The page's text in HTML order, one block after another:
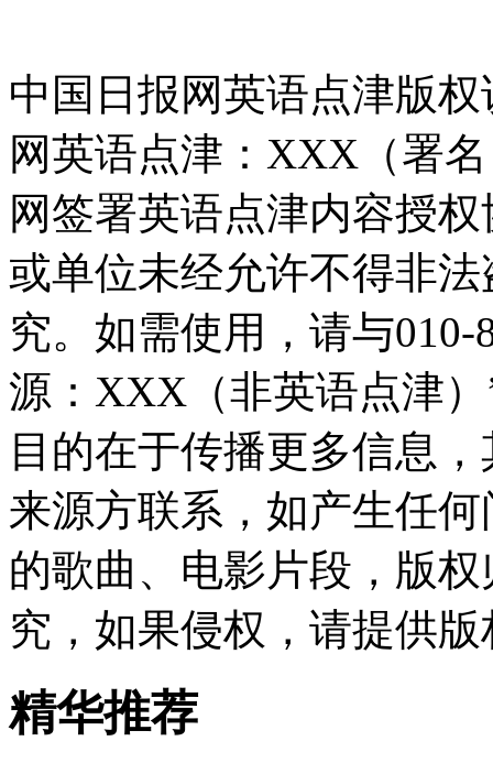
中国日报网英语点津版
网英语点津：XXX（署
网签署英语点津内容授
或单位未经允许不得非
究。如需使用，请与010-
源：XXX（非英语点津
目的在于传播更多信息
来源方联系，如产生任
的歌曲、电影片段，版
究，如果侵权，请提供
精华推荐